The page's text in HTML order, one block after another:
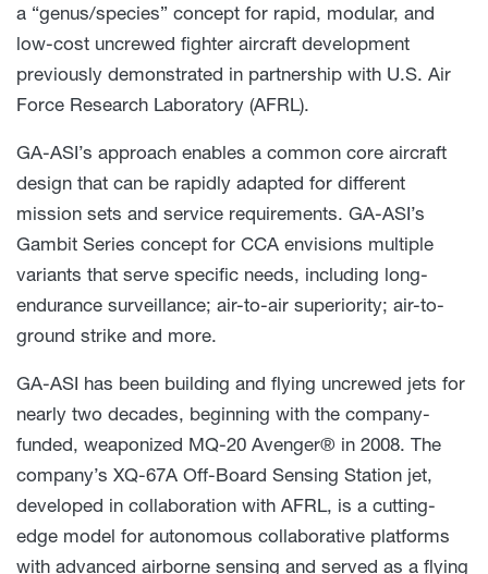
a “genus/species” concept for rapid, modular, and
low-cost uncrewed fighter aircraft development
previously demonstrated in partnership with U.S. Air
Force Research Laboratory (AFRL).
GA-ASI’s approach enables a common core aircraft
design that can be rapidly adapted for different
mission sets and service requirements. GA-ASI’s
Gambit Series concept for CCA envisions multiple
variants that serve specific needs, including long-
endurance surveillance; air-to-air superiority; air-to-
ground strike and more.
GA-ASI has been building and flying uncrewed jets for
nearly two decades, beginning with the company-
funded, weaponized MQ-20 Avenger® in 2008. The
company’s XQ-67A Off-Board Sensing Station jet,
developed in collaboration with AFRL, is a cutting-
edge model for autonomous collaborative platforms
with advanced airborne sensing and served as a flying